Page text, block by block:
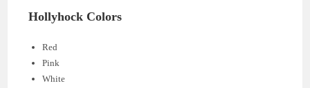
Hollyhock Colors
Red
Pink
White